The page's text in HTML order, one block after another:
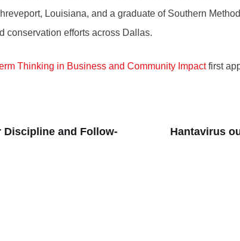
Louisiana, and a graduate of Southern
conservation efforts across Dallas.
Thinking in Business and Community Impactfirst
Discipline and Follow-
Hantavirus